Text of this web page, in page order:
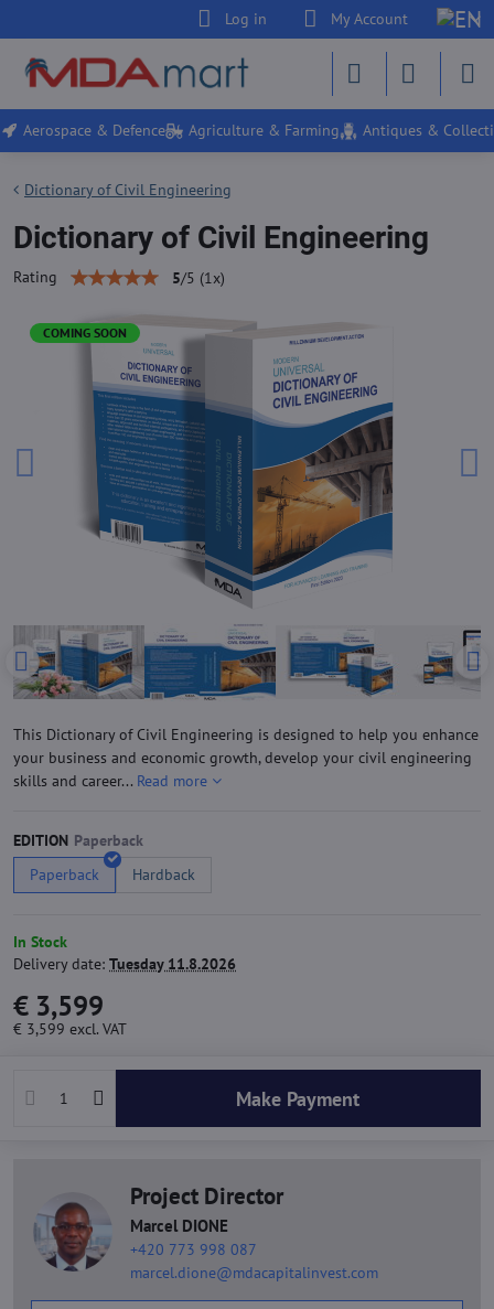
Log in My Account
Aerospace & Defence Agriculture & Farming Antiques &
COMING SOON
Dictionary of Civil Engineering
Dictionary of Civil Engineering
Rating 5/5 (1 x)
This Dictionary of Civil Engineering is designed to help you enhance
your business and economic growth, develop your civil engineering
skills and career... Read more
EDITION
Paperback
Hardback
In Stock
Delivery date: Tuesday 11.8.2026
€ 3,599
€ 3,599 excl. VAT
Make Payment
Project Director
Marcel DIONE
+420 773 998 087
marcel.dione@mdacapitalinvest.com